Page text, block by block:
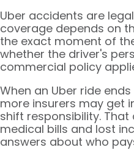
Uber accidents are
coverage depends on
the exact moment of
whether the driver's
commercial policy
When an Uber ride
more insurers may get
shift responsibility.
medical bills and lost
answers about who